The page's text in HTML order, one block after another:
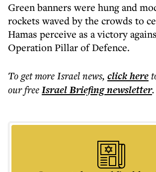
Green banners were hung and
rockets waved by the crowds to
Hamas perceive as a victory
Operation Pillar of Defence.
To get moreIsrael news, click here
our freeIsrael Briefingnewsletter.